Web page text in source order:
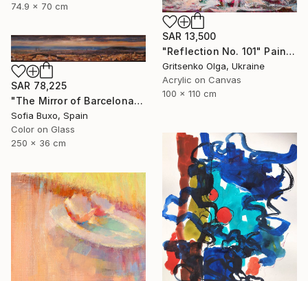
74.9 x 70 cm
SAR 13,500
"Reflection No. 101" Painting
Gritsenko Olga, Ukraine
Acrylic on Canvas
100 x 110 cm
SAR 78,225
"The Mirror of Barcelona" Painting
Sofia Buxo, Spain
Color on Glass
250 x 36 cm